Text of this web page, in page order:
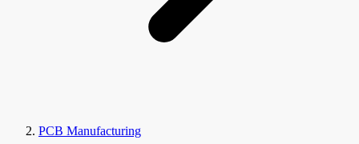
PCB Manufacturing